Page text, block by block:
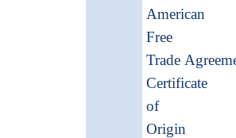
American
Free
Trade
Certificate
of
Origin